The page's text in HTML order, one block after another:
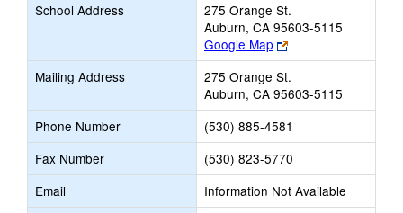
School Address
275 Orange St.
Auburn, CA 95603-5115
Google Map
Link
opens
new
browser
tab
Mailing Address
275 Orange St.
Auburn, CA 95603-5115
Phone Number
(530) 885-4581
Fax Number
(530) 823-5770
Email
Information Not Available